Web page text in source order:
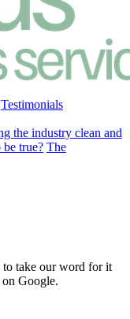
Testimonials
the industry clean and
true? The
to take our word for it
Google.